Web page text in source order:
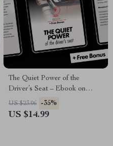
The Quiet Power of the
Driver’s Seat – Ebook on
Emotional Independence,
Confidence, and the Emotional
US $23.06 -35%
US $14.99